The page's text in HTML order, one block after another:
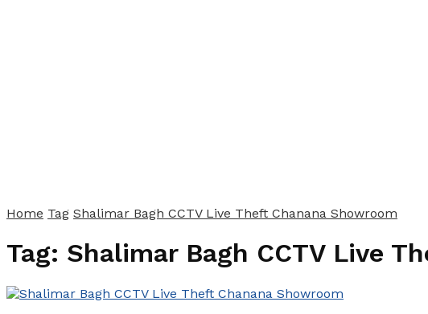
Home Tag Shalimar Bagh CCTV Live Theft Chanana Showroom
Tag: Shalimar Bagh CCTV Live